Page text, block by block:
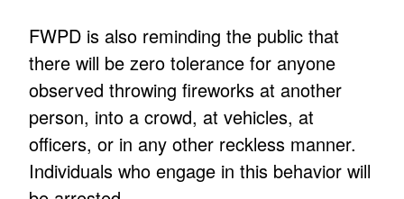
FWPD is also reminding the public that
there will be zero tolerance for anyone
observed throwing fireworks at another
person, into a crowd, at vehicles, at
officers, or in any other reckless manner.
Individuals who engage in this behavior will